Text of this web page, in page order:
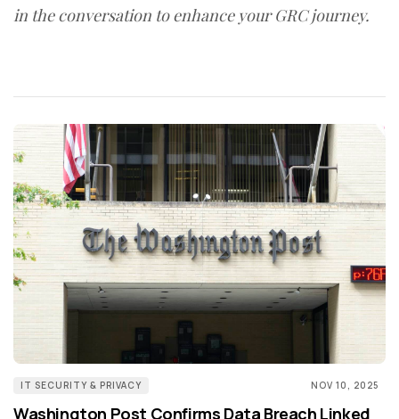
in the conversation to enhance your GRC journey.
IT SECURITY & PRIVACY NOV 10, 2025
Washington Post Confirms Data Breach Linked